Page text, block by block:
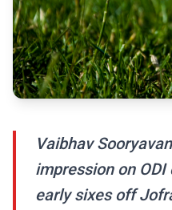
Vaibhav
impression on
early sixes off